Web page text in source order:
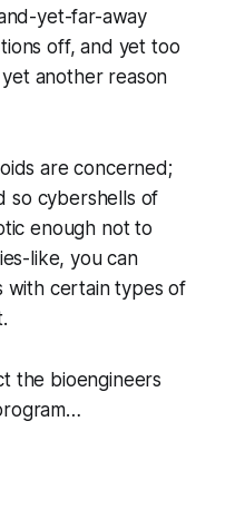
yet-far-away
off, and yet too
yet another reason
are concerned;
so cybershells of
enough not to
like, you can
with certain types of
the bioengineers